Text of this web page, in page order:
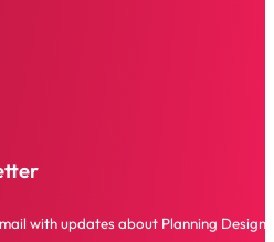
with updates about Planning